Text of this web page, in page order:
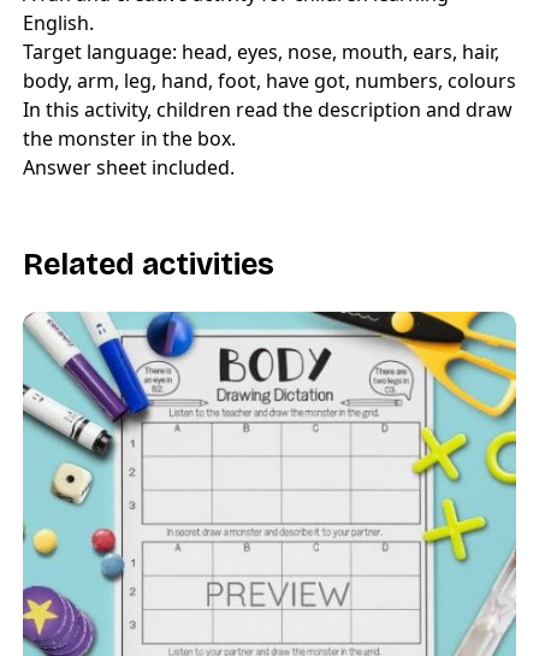
English.
Target language: head, eyes, nose, mouth, ears, hair,
body, arm, leg, hand, foot, have got, numbers, colours
In this activity, children read the description and draw
the monster in the box.
Answer sheet included.
Related activities